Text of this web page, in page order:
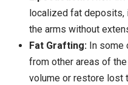
localized fat deposits,
the arms without
Fat Grafting: In
from other areas of
volume or restore lost